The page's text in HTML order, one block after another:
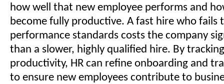
how well that new employee performs and
become fully productive. A fast hire who fails
performance standards costs the company
than a slower, highly qualified hire. By
productivity, HR can refine onboarding and
to ensure new employees contribute to